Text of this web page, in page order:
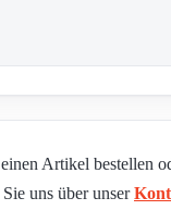
Artikel bestellen
uns über unser